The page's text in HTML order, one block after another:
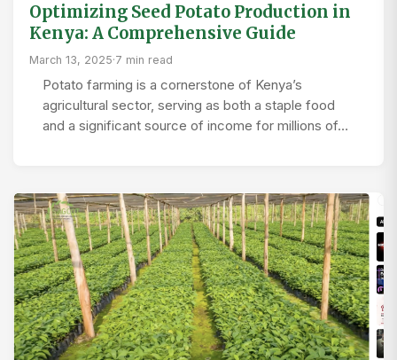
Optimizing Seed Potato Production in
Kenya: A Comprehensive Guide
March 13, 2025·7 min read
Potato farming is a cornerstone of Kenya’s
agricultural sector, serving as both a staple food
and a significant source of income for millions of…